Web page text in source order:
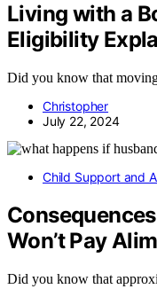
Living with a
Eligibility
Did you know that
Christopher
July 22, 2024
Child Support and
Won’t Pay
Did you know that